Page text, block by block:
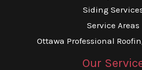
Siding
Service Areas
Ottawa Professional
Our